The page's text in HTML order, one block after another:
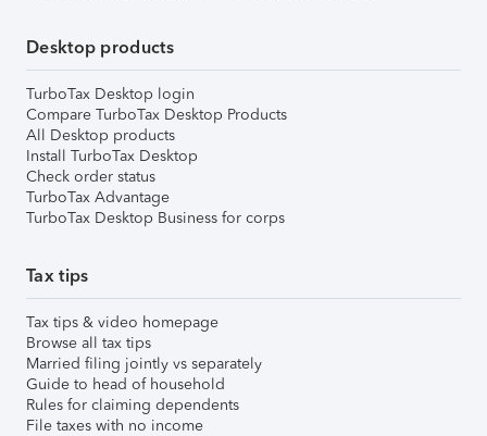
Desktop products
TurboTax Desktop login
Compare TurboTax Desktop Products
All Desktop products
Install TurboTax Desktop
Check order status
TurboTax Advantage
TurboTax Desktop Business for corps
Tax tips
Tax tips & video homepage
Browse all tax tips
Married filing jointly vs separately
Guide to head of household
Rules for claiming dependents
File taxes with no income